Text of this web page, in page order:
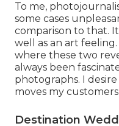
To me,
some cases
comparison to that.
well as an art
where these two
always been
photographs. I
moves my
Destination